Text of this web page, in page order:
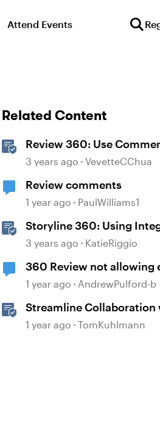
Attend Events
Related Content
Review 360: Use
Give Feedback
3 years ago VevetteCChua
Review comments
1 year ago PaulWilliams1
Storyline 360: Using
Review 360 Comments
3 years ago KatieRiggio
360 Review not allowing
reviewer comments
1 year ago AndrewPulford-b
Streamline Collaboration
Rise 360's Integrated
1 year ago TomKuhlmann